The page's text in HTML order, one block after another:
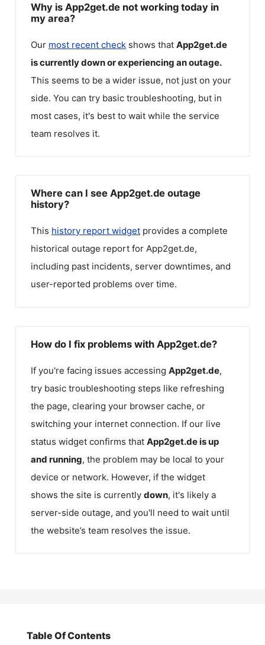
Why is App2get.de not working today in
my area?
Our most recent check shows that App2get.de
is currently down or experiencing an outage.
This seems to be a wider issue, not just on your
side. You can try basic troubleshooting, but in
most cases, it's best to wait while the service
team resolves it.
Where can I see App2get.de outage
history?
This history report widget provides a complete
historical outage report for App2get.de,
including past incidents, server downtimes, and
user-reported problems over time.
How do I fix problems with App2get.de?
If you're facing issues accessing App2get.de,
try basic troubleshooting steps like refreshing
the page, clearing your browser cache, or
switching your internet connection. If our live
status widget confirms that App2get.deis up
and running, the problem may be local to your
device or network. However, if the widget
shows the site is currently down, it's likely a
server-side outage, and you'll need to wait until
the website’s team resolves the issue.
Table Of Contents